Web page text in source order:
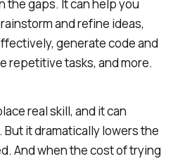
the gaps. It can help you
and refine ideas,
generate code and
repetitive tasks, and more.
real skill, and it can
it dramatically lowers the
And when the cost of trying